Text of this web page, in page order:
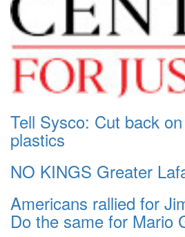
Tell Sysco: Cut back
plastics
NO KINGS Greater
Americans rallied for
Do the same for Mario